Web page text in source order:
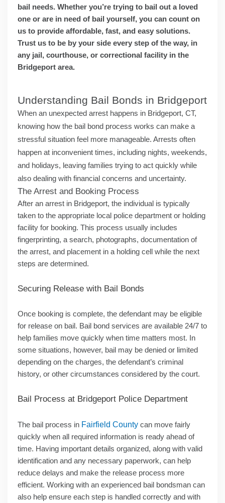
bail needs. Whether you’re trying to bail out a loved
one or are in need of bail yourself, you can count on
us to provide affordable, fast, and easy solutions.
Trust us to be by your side every step of the way, in
any jail, courthouse, or correctional facility in the
Bridgeport area.
Understanding Bail Bonds in Bridgeport
When an unexpected arrest happens in Bridgeport, CT,
knowing how the bail bond process works can make a
stressful situation feel more manageable. Arrests often
happen at inconvenient times, including nights, weekends,
and holidays, leaving families trying to act quickly while
also dealing with financial concerns and uncertainty.
The Arrest and Booking Process
After an arrest in Bridgeport, the individual is typically
taken to the appropriate local police department or holding
facility for booking. This process usually includes
fingerprinting, a search, photographs, documentation of
the arrest, and placement in a holding cell while the next
steps are determined.
Securing Release with Bail Bonds
Once booking is complete, the defendant may be eligible
for release on bail. Bail bond services are available 24/7 to
help families move quickly when time matters most. In
some situations, however, bail may be denied or limited
depending on the charges, the defendant’s criminal
history, or other circumstances considered by the court.
Bail Process at Bridgeport Police Department
The bail process in Fairfield County can move fairly
quickly when all required information is ready ahead of
time. Having important details organized, along with valid
identification and any necessary paperwork, can help
reduce delays and make the release process more
efficient. Working with an experienced bail bondsman can
also help ensure each step is handled correctly and with